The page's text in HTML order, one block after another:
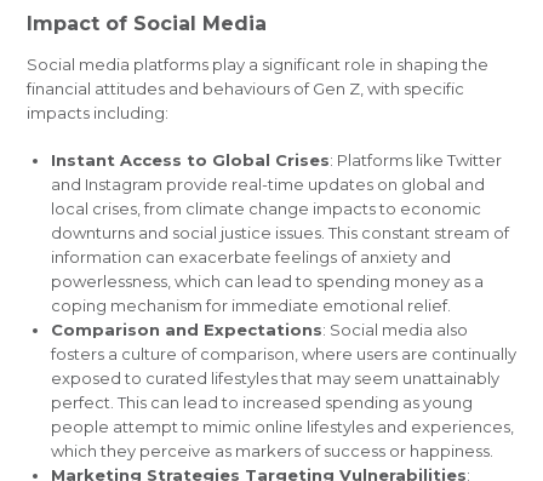
Impact of Social Media
Social media platforms play a significant role in shaping the
financial attitudes and behaviours of Gen Z, with specific
impacts including:
Instant Access to Global Crises: Platforms like Twitter
and Instagram provide real-time updates on global and
local crises, from climate change impacts to economic
downturns and social justice issues. This constant stream of
information can exacerbate feelings of anxiety and
powerlessness, which can lead to spending money as a
coping mechanism for immediate emotional relief.
Comparison and Expectations: Social media also
fosters a culture of comparison, where users are continually
exposed to curated lifestyles that may seem unattainably
perfect. This can lead to increased spending as young
people attempt to mimic online lifestyles and experiences,
which they perceive as markers of success or happiness.
Marketing Strategies Targeting Vulnerabilities: